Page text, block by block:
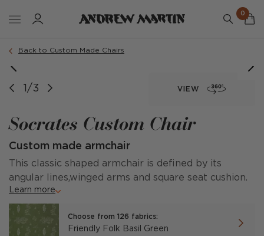
0
Back to Custom Made Chairs
1/3 VIEW
Socrates Custom Chair
Custom made armchair
This classic shaped armchair is defined by its
angular lines,winged arms and square seat cushion.
Learn more
Choose from 126 fabrics:
Friendly Folk Basil Green